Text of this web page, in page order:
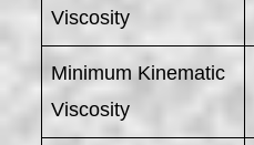
Viscosity
Minimum Kinematic
Viscosity